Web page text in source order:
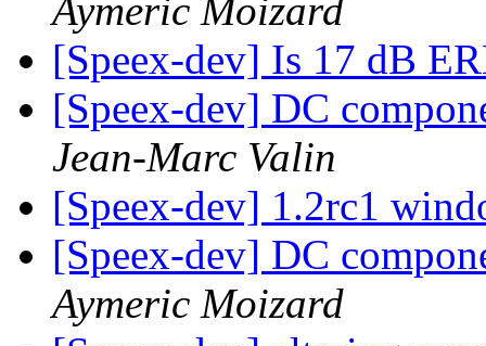
Aymeric Moizard
[Speex-dev] Is 17 dB
[Speex-dev] DC
Jean-Marc Valin
[Speex-dev] 1.2rc1
[Speex-dev] DC
Aymeric Moizard